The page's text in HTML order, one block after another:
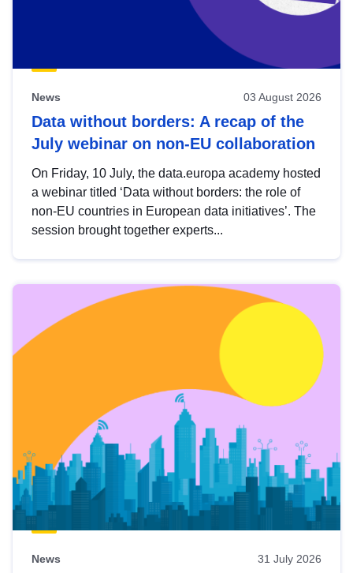
News 03 August 2026
Data without borders: A recap of the
July webinar on non-EU collaboration
On Friday, 10 July, the data.europa academy hosted
a webinar titled ‘Data without borders: the role of
non-EU countries in European data initiatives’. The
session brought together experts...
News 31 July 2026